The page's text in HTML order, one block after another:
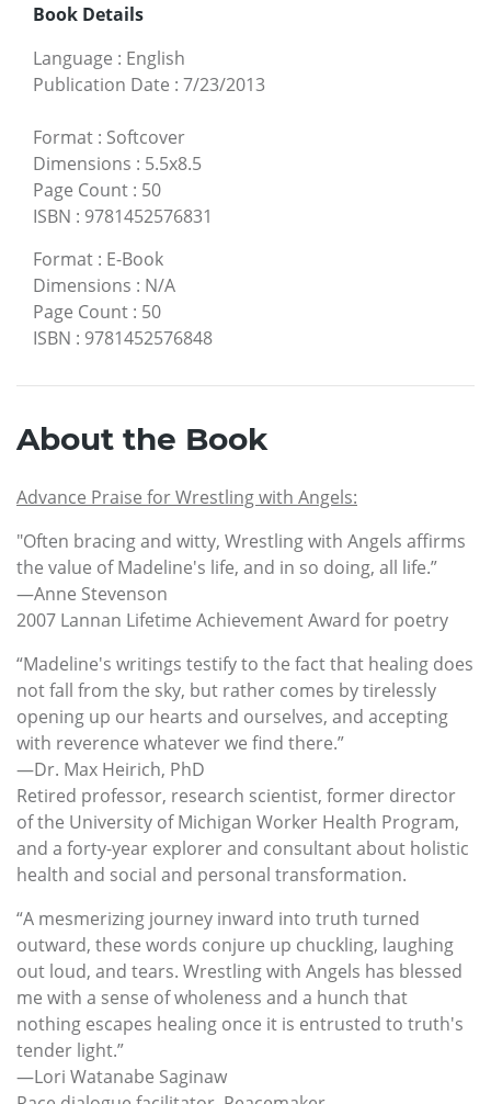
Book Details
Language : English
Publication Date : 7/23/2013
Format : Softcover
Dimensions : 5.5x8.5
Page Count : 50
ISBN : 9781452576831
Format : E-Book
Dimensions : N/A
Page Count : 50
ISBN : 9781452576848
About the Book
Advance Praise for Wrestling with Angels:
"Often bracing and witty, Wrestling with Angels affirms
the value of Madeline's life, and in so doing, all life.”
—Anne Stevenson
2007 Lannan Lifetime Achievement Award for poetry
“Madeline's writings testify to the fact that healing does
not fall from the sky, but rather comes by tirelessly
opening up our hearts and ourselves, and accepting
with reverence whatever we find there.”
—Dr. Max Heirich, PhD
Retired professor, research scientist, former director
of the University of Michigan Worker Health Program,
and a forty-year explorer and consultant about holistic
health and social and personal transformation.
“A mesmerizing journey inward into truth turned
outward, these words conjure up chuckling, laughing
out loud, and tears. Wrestling with Angels has blessed
me with a sense of wholeness and a hunch that
nothing escapes healing once it is entrusted to truth's
tender light.”
—Lori Watanabe Saginaw